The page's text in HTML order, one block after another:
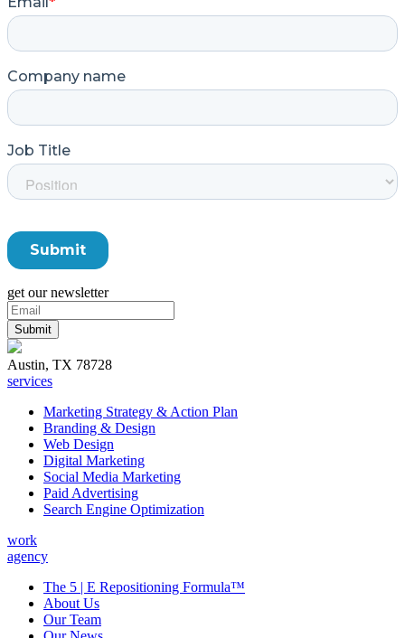
get our newsletter
Austin, TX 78728
services
Marketing Strategy & Action Plan
Branding & Design
Web Design
Digital Marketing
Social Media Marketing
Paid Advertising
Search Engine Optimization
work
agency
The 5 | E Repositioning Formula™
About Us
Our Team